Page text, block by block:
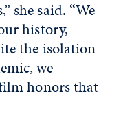
she said. “We
history,
the isolation
we
honors that